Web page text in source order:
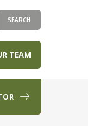
SEARCH
TEAM